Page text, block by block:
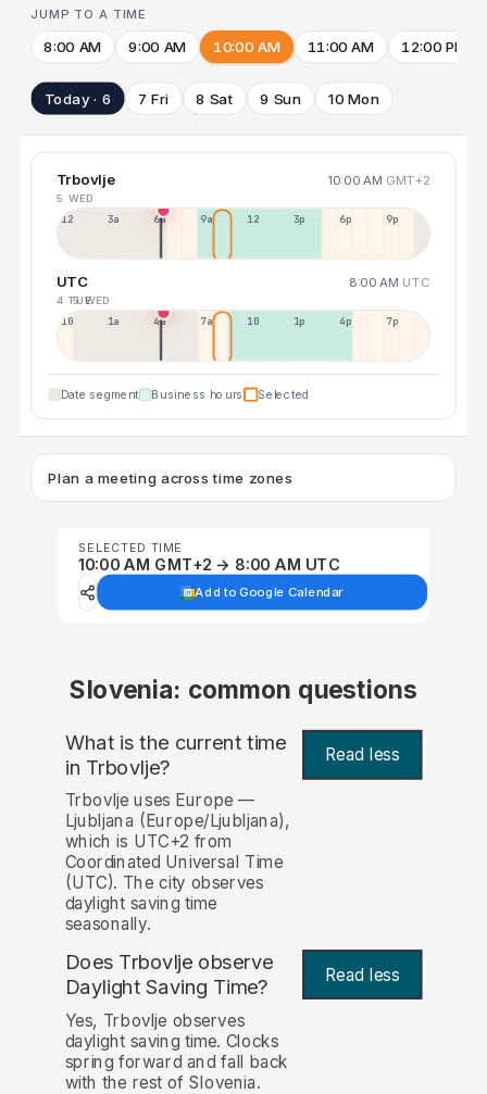
JUMP TO A TIME
8:00 AM 9:00 AM 10:00 AM 11:00 AM 12:00 PM
Today · 6 7 Fri 8 Sat 9 Sun 10 Mon
Trbovlje 10:00 AM GMT+2
5 WED
12a 3a 6a 9a 12p 3p 6p 9p
UTC 8:00 AM UTC
4 TUE5 WED
10p 1a 4a 7a 10a 1p 4p 7p
Date segment Business hours Selected
Plan a meeting across time zones
SELECTED TIME
10:00 AM GMT+2 → 8:00 AM UTC
Add to Google Calendar
Slovenia: common questions
What is the current time
in Trbovlje? Read less
Trbovlje uses Europe —
Ljubljana (Europe/Ljubljana),
which is UTC+2 from
Coordinated Universal Time
(UTC). The city observes
daylight saving time
seasonally.
Does Trbovlje observe
Daylight Saving Time?
Read less
Yes, Trbovlje observes
daylight saving time. Clocks
spring forward and fall back
with the rest of Slovenia.